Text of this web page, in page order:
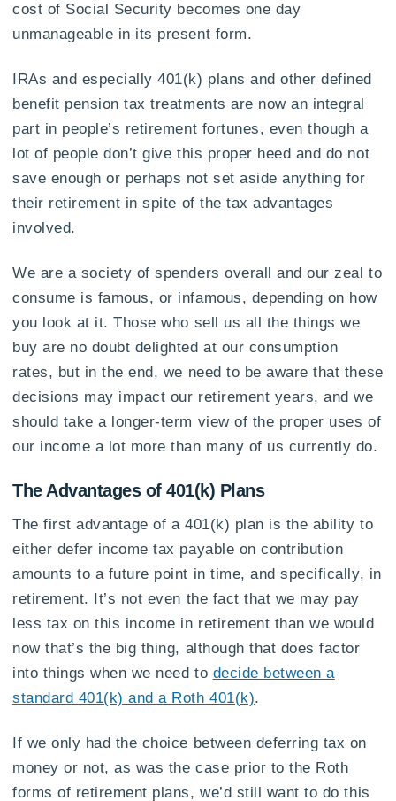
cost of Social Security becomes one day
unmanageable in its present form.
IRAs and especially 401(k) plans and other defined
benefit pension tax treatments are now an integral
part in people’s retirement fortunes, even though a
lot of people don’t give this proper heed and do not
save enough or perhaps not set aside anything for
their retirement in spite of the tax advantages
involved.
We are a society of spenders overall and our zeal to
consume is famous, or infamous, depending on how
you look at it. Those who sell us all the things we
buy are no doubt delighted at our consumption
rates, but in the end, we need to be aware that these
decisions may impact our retirement years, and we
should take a longer-term view of the proper uses of
our income a lot more than many of us currently do.
The Advantages of 401(k) Plans
The first advantage of a 401(k) plan is the ability to
either defer income tax payable on contribution
amounts to a future point in time, and specifically, in
retirement. It’s not even the fact that we may pay
less tax on this income in retirement than we would
now that’s the big thing, although that does factor
into things when we need to decide between a
standard 401(k) and a Roth 401(k).
If we only had the choice between deferring tax on
money or not, as was the case prior to the Roth
forms of retirement plans, we’d still want to do this